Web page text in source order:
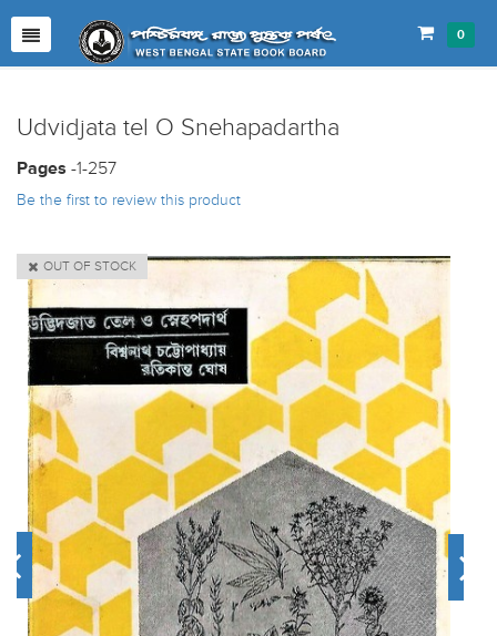
0
Udvidjata tel O Snehapadartha
Pages -1-257
Be the first to review this product
OUT OF STOCK